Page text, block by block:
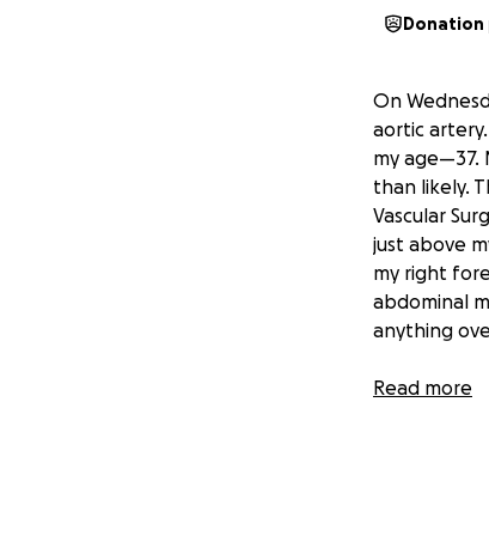
On
aortic
my age—37.
than likely.
Vascular
just above
my right
abdominal
anything
As a person
I am here
Read more